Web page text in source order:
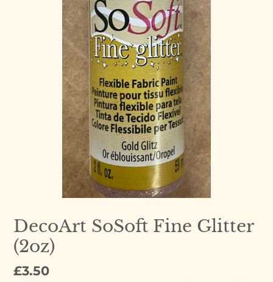
DecoArt SoSoft Fine Glitter
(2oz)
Regular
£3.50